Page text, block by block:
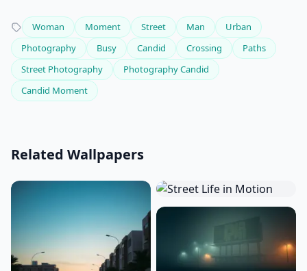
Woman Moment Street Man
Urban
Photography
Busy Candid Crossing
Paths
Street Photography
Photography Candid
Candid Moment
Related Wallpapers